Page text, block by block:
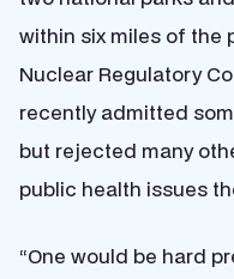
within six miles of the
Nuclear Regulatory
recently admitted
but rejected many
public health issues
“One would be hard